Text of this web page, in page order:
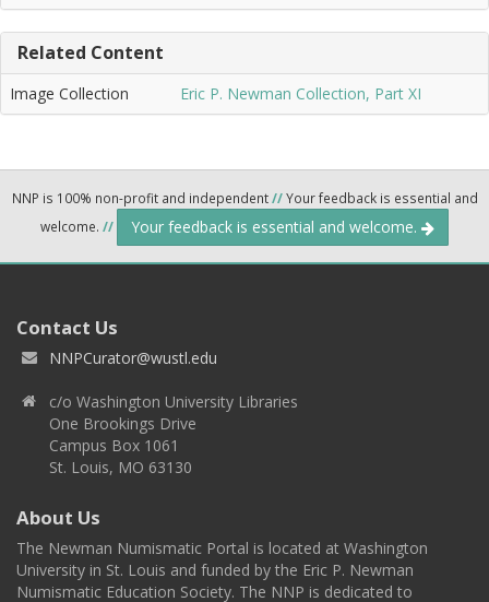
Related Content
Image Collection Eric P. Newman Collection, Part XI
NNP is 100% non-profit and independent//Your feedback is essential and
welcome. // Your feedback is essential and welcome.
Contact Us
NNPCurator@wustl.edu
c/o Washington University Libraries
One Brookings Drive
Campus Box 1061
St. Louis, MO 63130
About Us
The Newman Numismatic Portal is located at Washington
University in St. Louis and funded by the Eric P. Newman
Numismatic Education Society. The NNP is dedicated to